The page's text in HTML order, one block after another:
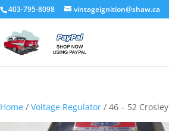
403-795-8098 vintageignition@shaw.ca
Home /Voltage Regulator / 46 – 52 Crosley